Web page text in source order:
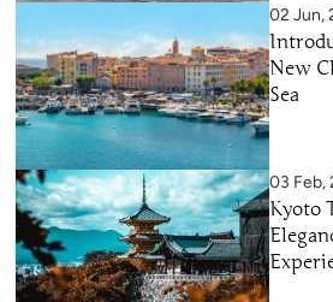
02 Jun,
New
Sea
03 Feb,
Kyoto